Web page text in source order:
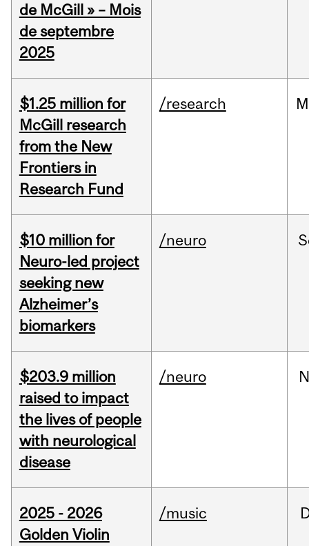
de McGill » – Mois
de septembre
2025
$1.25 million for
McGill research
from the New
Frontiers in
Research Fund
/research
$10 million for
Neuro-led project
seeking new
Alzheimer’s
biomarkers
/neuro
$203.9 million
raised to impact
the lives of people
with neurological
disease
/neuro
2025 - 2026
Golden Violin
/music